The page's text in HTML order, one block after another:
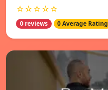
☆☆☆☆☆
0 reviews 0 Average Rating